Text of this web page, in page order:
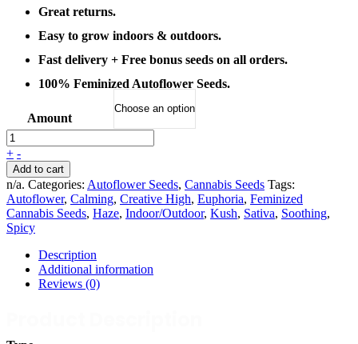
Great returns.
Easy to grow indoors & outdoors.
Fast delivery + Free bonus seeds on all orders.
100% Feminized Autoflower Seeds.
Amount
+ -
Add to cart
n/a. Categories: Autoflower Seeds, Cannabis Seeds Tags:
Autoflower, Calming, Creative High, Euphoria, Feminized
Cannabis Seeds, Haze, Indoor/Outdoor, Kush, Sativa, Soothing,
Spicy
Description
Additional information
Reviews (0)